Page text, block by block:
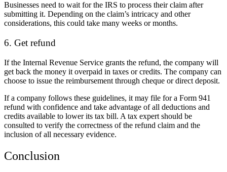
Businesses need to wait for the IRS to process their claim after
submitting it. Depending on the claim’s intricacy and other
considerations, this could take many weeks or months.
6. Get refund
If the Internal Revenue Service grants the refund, the company will
get back the money it overpaid in taxes or credits. The company can
choose to issue the reimbursement through cheque or direct deposit.
If a company follows these guidelines, it may file for a Form 941
refund with confidence and take advantage of all deductions and
credits available to lower its tax bill. A tax expert should be
consulted to verify the correctness of the refund claim and the
inclusion of all necessary evidence.
Conclusion